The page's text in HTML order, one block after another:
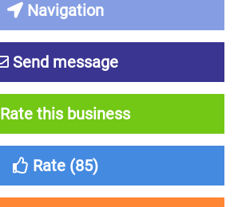
Navigation
Send message
Rate this business
Rate (85)